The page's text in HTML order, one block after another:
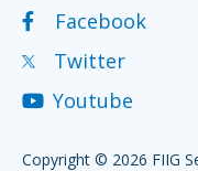
Facebook
Twitter
Youtube
Copyright © 2026 FIIG